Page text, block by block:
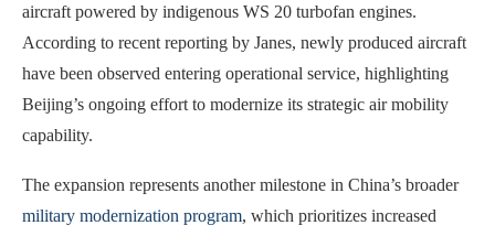
aircraft powered by indigenous WS 20 turbofan engines.
According to recent reporting by Janes, newly produced aircraft
have been observed entering operational service, highlighting
Beijing’s ongoing effort to modernize its strategic air mobility
capability.
The expansion represents another milestone in China’s broader
military modernization program, which prioritizes increased